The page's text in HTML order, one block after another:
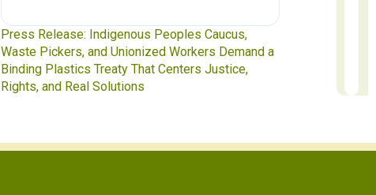
Press Release: Indigenous Peoples Caucus,
Waste Pickers, and Unionized Workers Demand a
Binding Plastics Treaty That Centers Justice,
Rights, and Real Solutions